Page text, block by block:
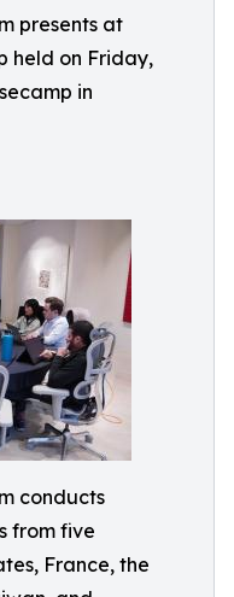
presents at
held on Friday,
in
conducts
from five
France, the